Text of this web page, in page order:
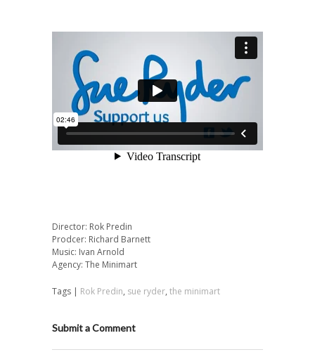
Director: Rok Predin
Prodcer: Richard Barnett
Music: Ivan Arnold
Agency: The Minimart
Tags | Rok Predin, sue ryder, the minimart
Submit a Comment